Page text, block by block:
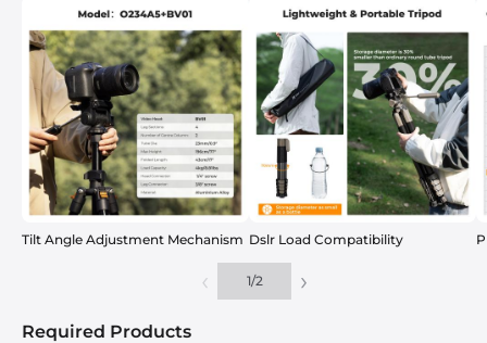
Tilt Angle Adjustment Mechanism Dslr Load Compatibility
‹ 1/2 ›
Required Products